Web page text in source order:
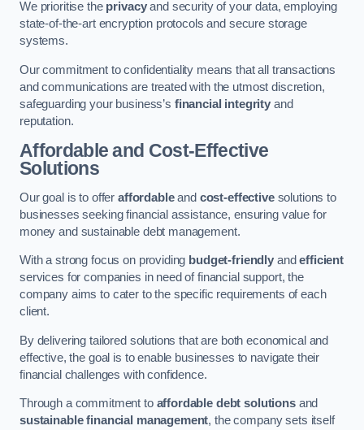
We prioritise the privacyand security of your data, employing
state-of-the-art encryption protocols and secure storage
systems.
Our commitment to confidentiality means that all transactions
and communications are treated with the utmost discretion,
safeguarding your business’s financial integrity and
reputation.
Affordable and Cost-Effective
Solutions
Our goal is to offer affordableand cost-effectivesolutions to
businesses seeking financial assistance, ensuring value for
money and sustainable debt management.
With a strong focus on providing budget-friendly andefficient
services for companies in need of financial support, the
company aims to cater to the specific requirements of each
client.
By delivering tailored solutions that are both economical and
effective, the goal is to enable businesses to navigate their
financial challenges with confidence.
Through a commitment to affordable debt solutionsand
sustainable financial management, the company sets itself